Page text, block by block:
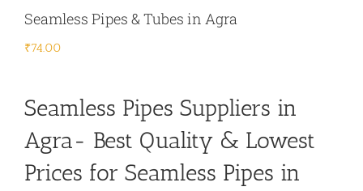
Seamless Pipes & Tubes in Agra
₹74.00
Seamless Pipes Suppliers in
Agra- Best Quality & Lowest
Prices for Seamless Pipes in